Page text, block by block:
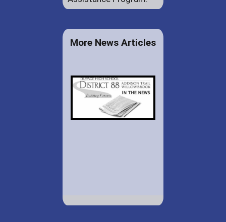
More News Articles